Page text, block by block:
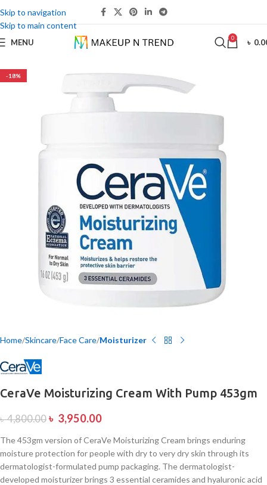
Skip to navigation
Skip to main content
MENU 0 ৳
-18%
Home Skincare Face Care Moisturizer
CeraVe Moisturizing Cream With Pump 453gm
৳4,800.00 ৳ 3,950.00
The 453gm version of CeraVe Moisturizing Cream brings enduring
moisture protection for people with dry to very dry skin through its
dermatologist-formulated pump packaging. The dermatologist-
developed moisturizer brings 3 essential ceramides and hyaluronic acid